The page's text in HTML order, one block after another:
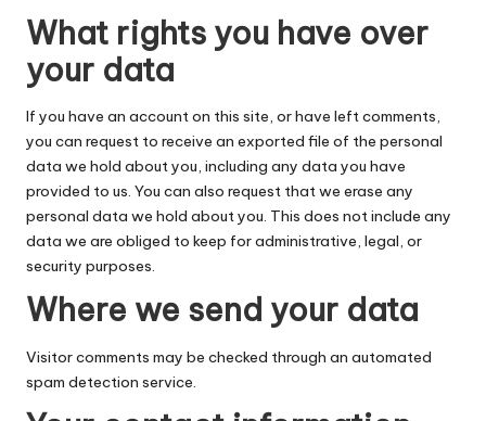
What rights you have over
your data
If you have an account on this site, or have left comments,
you can request to receive an exported file of the personal
data we hold about you, including any data you have
provided to us. You can also request that we erase any
personal data we hold about you. This does not include any
data we are obliged to keep for administrative, legal, or
security purposes.
Where we send your data
Visitor comments may be checked through an automated
spam detection service.